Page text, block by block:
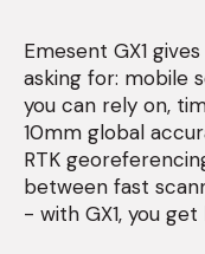
Emesent GX1
asking for: mobile
you can rely on,
10mm global
RTK
between fast
- with GX1, you